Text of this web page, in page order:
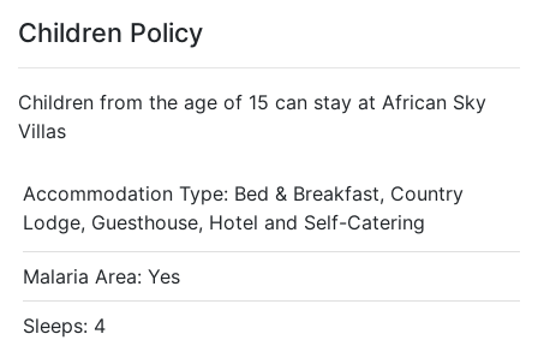
Children Policy
Children from the age of 15 can stay at African Sky
Villas
Accommodation Type: Bed & Breakfast, Country
Lodge, Guesthouse, Hotel and Self-Catering
Malaria Area: Yes
Sleeps: 4